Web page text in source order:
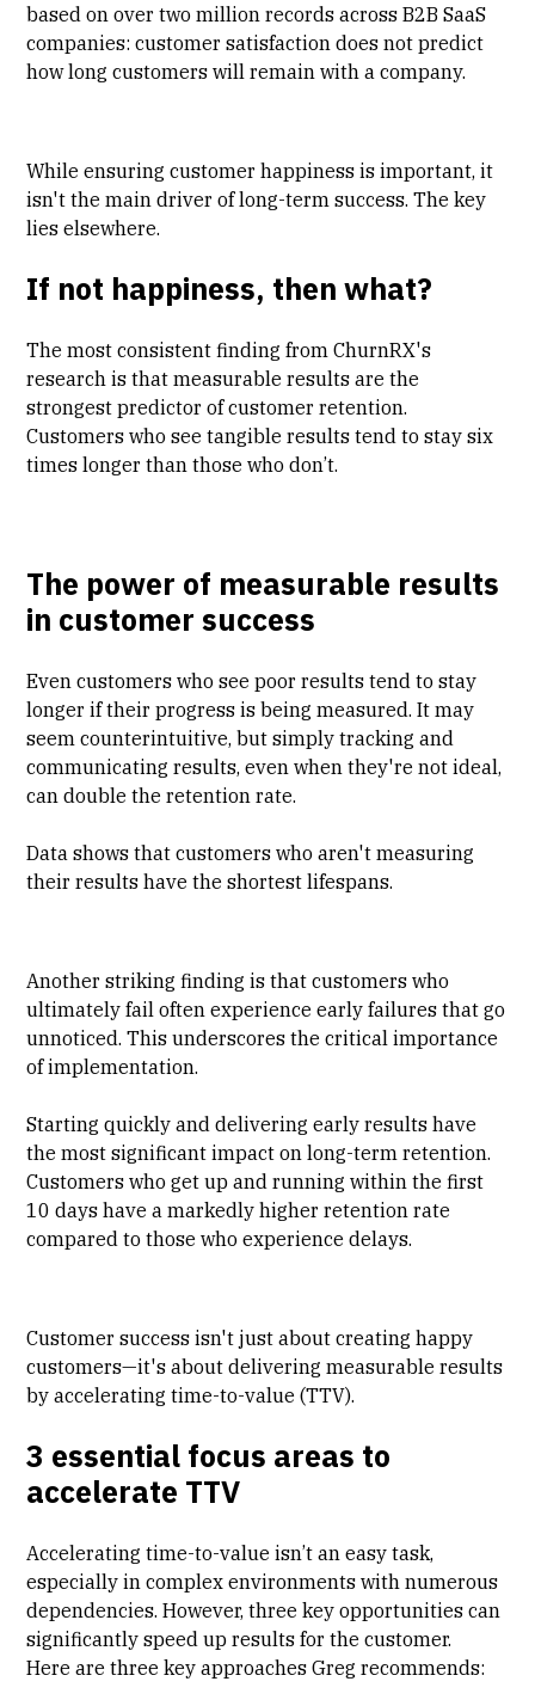
based on over two million records across B2B SaaS
companies: customer satisfaction does not predict
how long customers will remain with a company.
While ensuring customer happiness is important, it
isn't the main driver of long-term success. The key
lies elsewhere.
If not happiness, then what?
The most consistent finding from ChurnRX's
research is that measurable results are the
strongest predictor of customer retention.
Customers who see tangible results tend to stay six
times longer than those who don’t.
The power of measurable results
in customer success
Even customers who see poor results tend to stay
longer if their progress is being measured. It may
seem counterintuitive, but simply tracking and
communicating results, even when they're not ideal,
can double the retention rate.
Data shows that customers who aren't measuring
their results have the shortest lifespans.
Another striking finding is that customers who
ultimately fail often experience early failures that go
unnoticed. This underscores the critical importance
of implementation.
Starting quickly and delivering early results have
the most significant impact on long-term retention.
Customers who get up and running within the first
10 days have a markedly higher retention rate
compared to those who experience delays.
Customer success isn't just about creating happy
customers—it's about delivering measurable results
by accelerating time-to-value (TTV).
3 essential focus areas to
accelerate TTV
Accelerating time-to-value isn’t an easy task,
especially in complex environments with numerous
dependencies. However, three key opportunities can
significantly speed up results for the customer.
Here are three key approaches Greg recommends: